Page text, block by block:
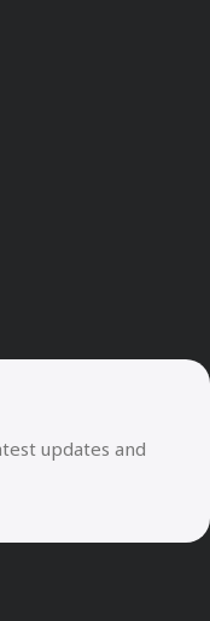
updates and